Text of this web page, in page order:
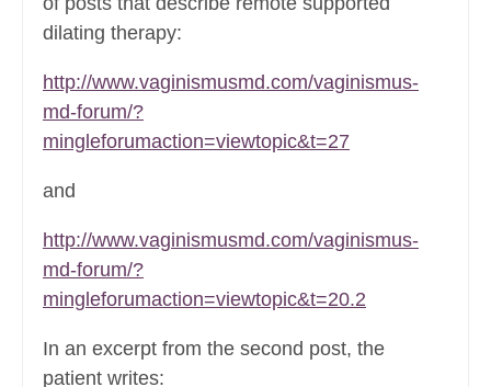
dilating therapy:
http://www.vaginismusmd.com/vaginismus-
md-forum/?
mingleforumaction=viewtopic&t=27
and
http://www.vaginismusmd.com/vaginismus-
md-forum/?
mingleforumaction=viewtopic&t=20.2
In an excerpt from the second post, the
patient writes: